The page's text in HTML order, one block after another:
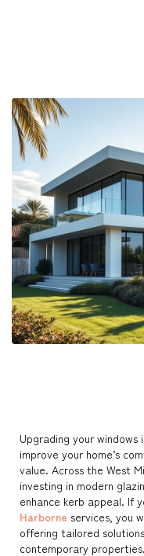
Upgrading your
improve your home’s
value. Across the West
investing in modern
enhance kerb appeal. If
Harborne services, you
offering tailored
contemporary properties.